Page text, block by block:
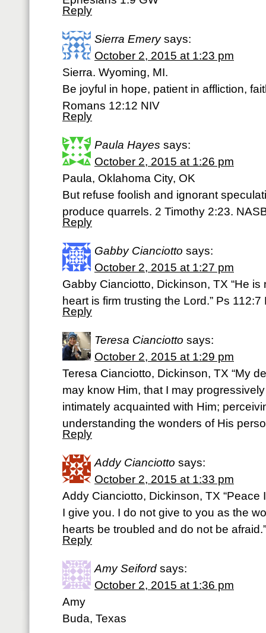
Reply
Sierra Emery says:
October 2, 2015 at 1:23 pm
Sierra. Wyoming, MI.
Be joyful in hope, patient in affliction,
Romans 12:12 NIV
Reply
Paula Hayes says:
October 2, 2015 at 1:26 pm
Paula, Oklahoma City, OK
But refuse foolish and ignorant
produce quarrels. 2 Timothy 2:23.
Reply
Gabby Cianciotto says:
October 2, 2015 at 1:27 pm
Gabby Cianciotto, Dickinson, TX “He
heart is firm trusting the Lord.” Ps 112:7
Reply
Teresa Cianciotto says:
October 2, 2015 at 1:29 pm
Teresa Cianciotto, Dickinson, TX “My
may know Him, that I may
intimately acquainted with Him;
understanding the wonders of His
Reply
Addy Cianciotto says:
October 2, 2015 at 1:33 pm
Addy Cianciotto, Dickinson, TX
I give you. I do not give to you as the
hearts be troubled and do not be
Reply
Amy Seiford says:
October 2, 2015 at 1:36 pm
Amy
Buda, Texas